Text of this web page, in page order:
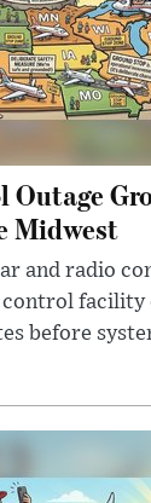
Midwest
and radio
control
before